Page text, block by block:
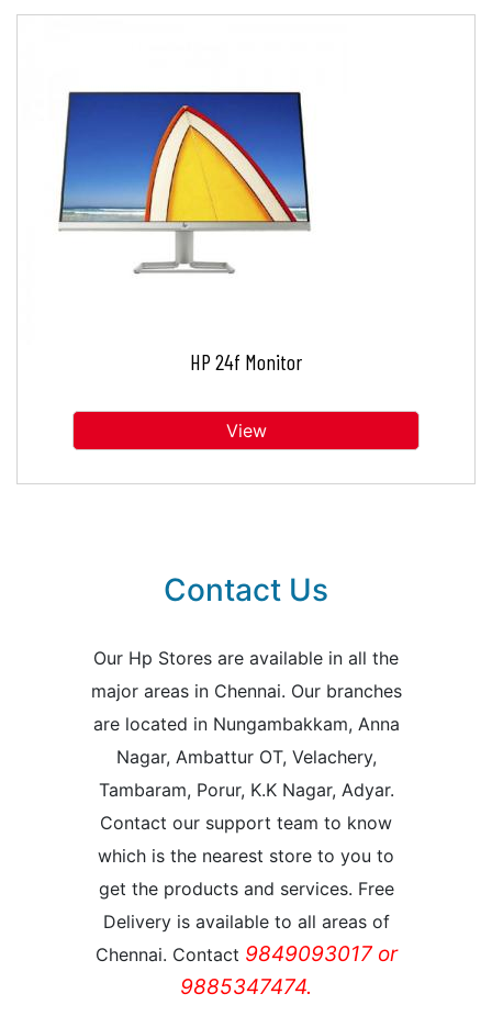
HP 24f Monitor
View
Contact Us
Our Hp Stores are available in all the
major areas in Chennai. Our branches
are located in Nungambakkam, Anna
Nagar, Ambattur OT, Velachery,
Tambaram, Porur, K.K Nagar, Adyar.
Contact our support team to know
which is the nearest store to you to
get the products and services. Free
Delivery is available to all areas of
Chennai. Contact 9849093017 or
9885347474.